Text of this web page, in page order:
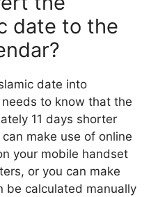
date to the
date into
to know that the
11 days shorter
make use of online
your mobile handset
or you can make
be calculated manually